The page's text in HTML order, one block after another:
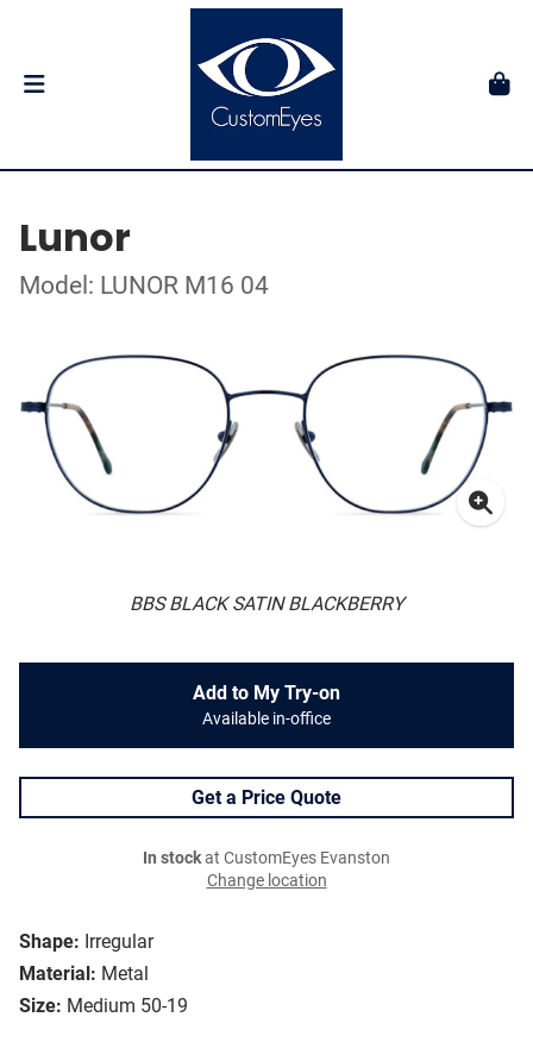
Lunor
Model: LUNOR M16 04
BBS BLACK SATIN BLACKBERRY
Shape: Irregular
Material: Metal
Size: Medium 50-19
Add to My Try-on
Available in-office
Get a Price Quote
In stockat CustomEyes Evanston
Change location